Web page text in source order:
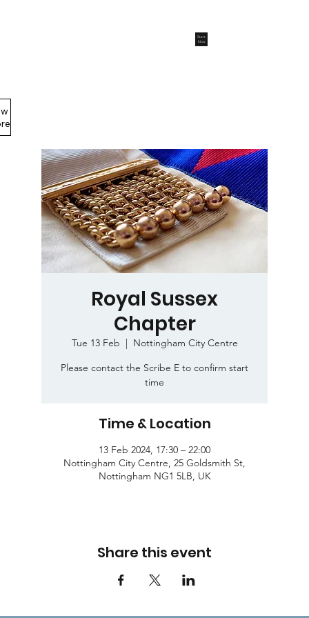
Start
Now
Royal Sussex
Chapter
Tue 13 Feb
  |
Nottingham City Centre
Please contact the Scribe E to confirm start
time
Time & Location
13 Feb 2024, 17:30 – 22:00
Nottingham City Centre, 25 Goldsmith St,
Nottingham NG1 5LB, UK
Share this event